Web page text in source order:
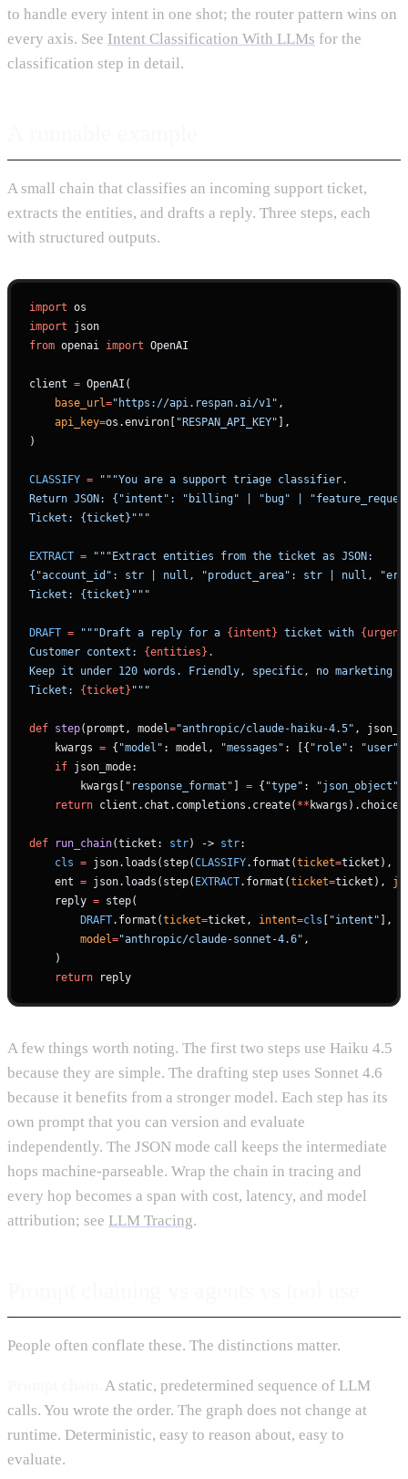
to handle every intent in one shot; the router pattern wins on
every axis. See Intent Classification With LLMs for the
classification step in detail.
A small chain that classifies an incoming support ticket,
extracts the entities, and drafts a reply. Three steps, each
with structured outputs.
import os
import json
from openai import OpenAI
client = OpenAI(
    base_url
="https://api.respan.ai/v1" ,
    api_key
=os.environ[ "RESPAN_API_KEY" ],
)
CLASSIFY = """You are a support triage classifier.
Return JSON: {"intent": "billing" | "bug" |
Ticket: {ticket}"""
EXTRACT = """Extract entities from the ticket as JSON:
{"account_id": str | null, "product_area": str | null,
Ticket: {ticket}"""
DRAFT = """Draft a reply for a {intent} ticket with
Customer context: {entities} .
Keep it under 120 words. Friendly, specific, no marketing
Ticket: {ticket} """
def step(prompt, model="anthropic/claude-haiku-4.5" ,
    kwargs
= { "model" : model, "messages" : [{ "role" : "user"
    if
json_mode:
        kwargs[
"response_format" = { "type" : "json_object"
    return
client.chat.completions.create( **
def run_chain(ticket: str) -> str:
    cls
= json.loads(step(CLASSIFY.format(ticket=ticket),
    ent
= json.loads(step( EXTRACT.format(ticket=ticket),
    reply
= step(
        DRAFT
.format(ticket=ticket, intent=cls "intent" ],
        model
="anthropic/claude-sonnet-4.6" ,
    )
    return
reply
A few things worth noting. The first two steps use Haiku 4.5
because they are simple. The drafting step uses Sonnet 4.6
because it benefits from a stronger model. Each step has its
own prompt that you can version and evaluate
independently. The JSON mode call keeps the intermediate
hops machine-parseable. Wrap the chain in tracing and
every hop becomes a span with cost, latency, and model
attribution; see LLM Tracing.
People often conflate these. The distinctions matter.
A static, predetermined sequence of LLM
calls. You wrote the order. The graph does not change at
runtime. Deterministic, easy to reason about, easy to
evaluate.